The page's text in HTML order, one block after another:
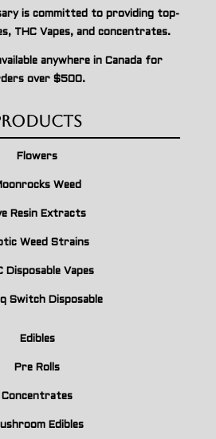
is committed to providing top-
THC Vapes, and concentrates.
anywhere in Canada for
over $500.
Flowers
Weed
Resin Extracts
Weed Strains
Disposable Vapes
Switch Disposable
Edibles
Pre Rolls
Concentrates
Edibles